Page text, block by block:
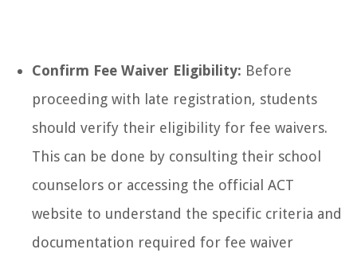
Confirm Fee Waiver Eligibility: Before
proceeding with late registration, students
should verify their eligibility for fee waivers.
This can be done by consulting their school
counselors or accessing the official ACT
website to understand the specific criteria and
documentation required for fee waiver